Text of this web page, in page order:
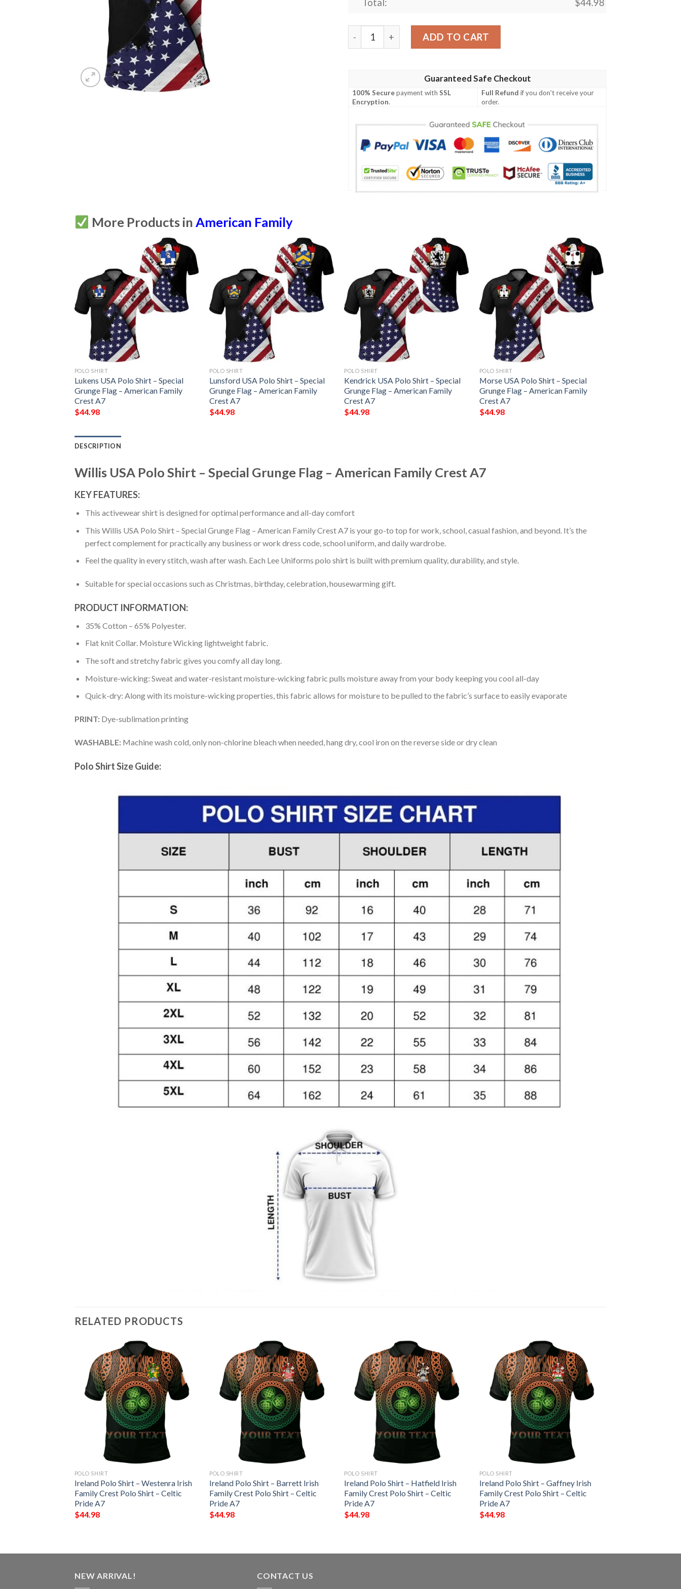
Total: $44.98
Willis USA Polo Shirt - Special Grunge Flag - American Family Crest A7 quantity
ADD TO CART
Guaranteed Safe Checkout
100% Securepayment withSSL
Encryption.
Full Refund if you don't receive your
order.
More Products inAmerican Family
POLO SHIRT
Lukens USA Polo Shirt – Special
Grunge Flag – American Family
Crest A7
$44.98
POLO SHIRT
Lunsford USA Polo Shirt – Special
Grunge Flag – American Family
Crest A7
$44.98
POLO SHIRT
Kendrick USA Polo Shirt – Special
Grunge Flag – American Family
Crest A7
$44.98
POLO SHIRT
Morse USA Polo Shirt – Special
Grunge Flag – American Family
Crest A7
$44.98
DESCRIPTION
Willis USA Polo Shirt – Special Grunge Flag – American Family Crest A7
KEY FEATURES:
This activewear shirt is designed for optimal performance and all-day comfort
This Willis USA Polo Shirt – Special Grunge Flag – American Family Crest A7 is your go-to top for work, school, casual fashion, and beyond. It’s the
perfect complement for practically any business or work dress code, school uniform, and daily wardrobe.
Feel the quality in every stitch, wash after wash. Each Lee Uniforms polo shirt is built with premium quality, durability, and style.
Suitable for special occasions such as Christmas, birthday, celebration, housewarming gift.
PRODUCT INFORMATION:
35% Cotton – 65% Polyester.
Flat knit Collar. Moisture Wicking lightweight fabric.
The soft and stretchy fabric gives you comfy all day long.
Moisture-wicking: Sweat and water-resistant moisture-wicking fabric pulls moisture away from your body keeping you cool all-day
Quick-dry: Along with its moisture-wicking properties, this fabric allows for moisture to be pulled to the fabric’s surface to easily evaporate
PRINT: Dye-sublimation printing
WASHABLE: Machine wash cold, only non-chlorine bleach when needed, hang dry, cool iron on the reverse side or dry clean
Polo Shirt Size Guide:
RELATED PRODUCTS
POLO SHIRT
Ireland Polo Shirt – Westenra Irish
Family Crest Polo Shirt – Celtic
Pride A7
$44.98
POLO SHIRT
Ireland Polo Shirt – Barrett Irish
Family Crest Polo Shirt – Celtic
Pride A7
$44.98
POLO SHIRT
Ireland Polo Shirt – Hatfield Irish
Family Crest Polo Shirt – Celtic
Pride A7
$44.98
POLO SHIRT
Ireland Polo Shirt – Gaffney Irish
Family Crest Polo Shirt – Celtic
Pride A7
$44.98
NEW ARRIVAL! CONTACT US